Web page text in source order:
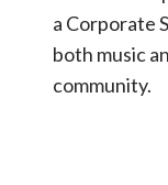
a Corporate
both music
community.